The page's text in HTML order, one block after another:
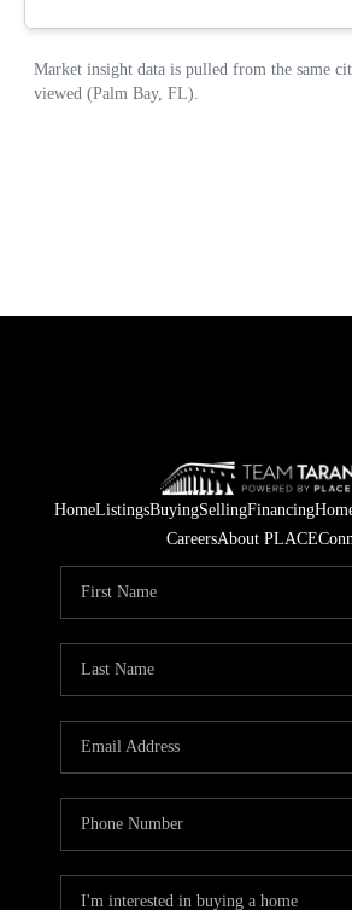
HomeListingsBuyingSellingFinancing
CareersAbout PLACE